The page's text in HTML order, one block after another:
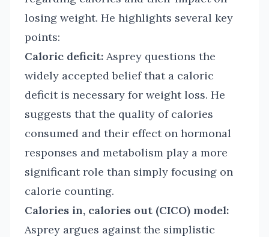
losing weight. He highlights several key
points:
Caloric deficit: Asprey questions the
widely accepted belief that a caloric
deficit is necessary for weight loss. He
suggests that the quality of calories
consumed and their effect on hormonal
responses and metabolism play a more
significant role than simply focusing on
calorie counting.
Calories in, calories out (CICO) model:
Asprey argues against the simplistic